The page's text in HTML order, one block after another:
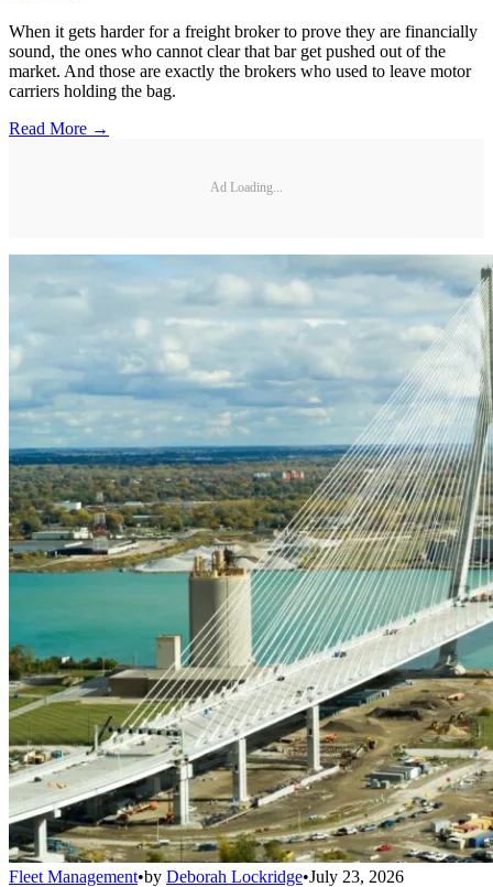
When it gets harder for a freight broker to prove they are financially
sound, the ones who cannot clear that bar get pushed out of the
market. And those are exactly the brokers who used to leave motor
carriers holding the bag.
Read More →
Ad Loading...
Fleet Management•by Deborah Lockridge•July 23, 2026